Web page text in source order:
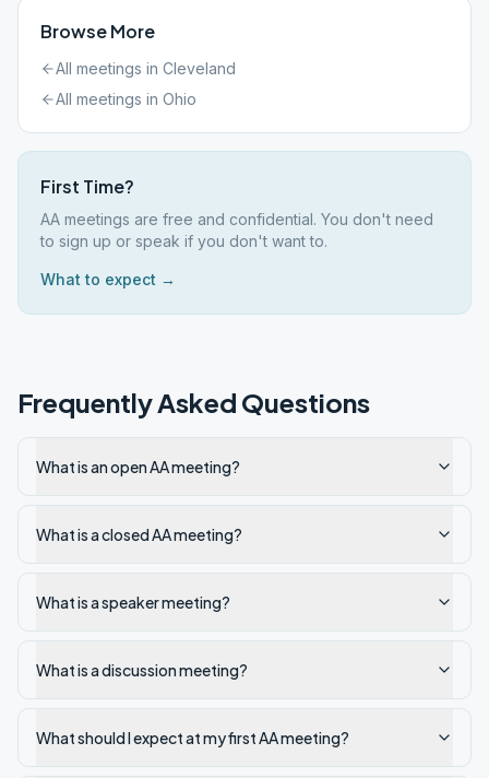
Browse More
All meetings in Cleveland
All meetings in Ohio
First Time?
AA meetings are free and confidential. You don't need
to sign up or speak if you don't want to.
What to expect →
Frequently Asked Questions
What is an open AA meeting?
What is a closed AA meeting?
What is a speaker meeting?
What is a discussion meeting?
What should I expect at my first AA meeting?